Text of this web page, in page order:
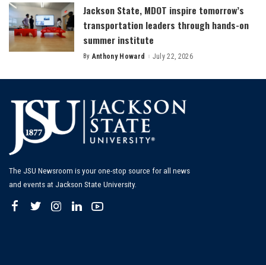
Jackson State, MDOT inspire tomorrow’s
transportation leaders through hands-on
summer institute
Posted
By Anthony Howard July 22, 2026
The JSU Newsroom is your one-stop source for all news
and events at Jackson State University.